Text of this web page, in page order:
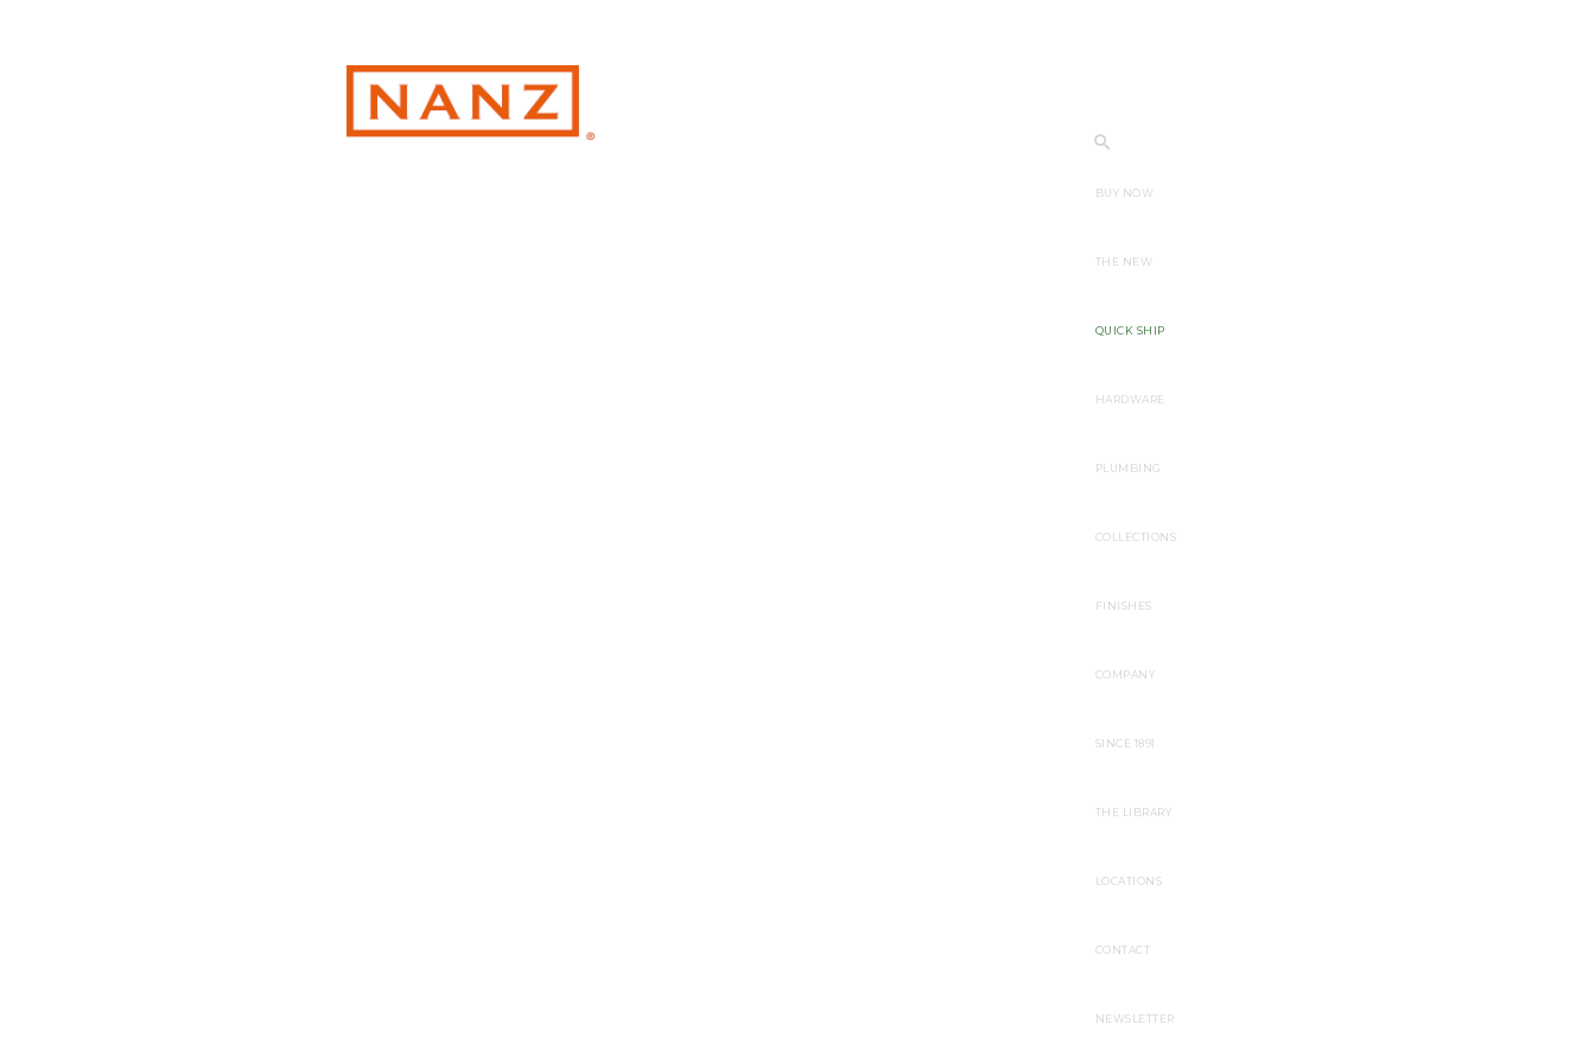
BUY NOW
THE NEW
QUICK SHIP
HARDWARE
PLUMBING
COLLECTIONS
FINISHES
COMPANY
SINCE 1891
THE LIBRARY
LOCATIONS
CONTACT
NEWSLETTER